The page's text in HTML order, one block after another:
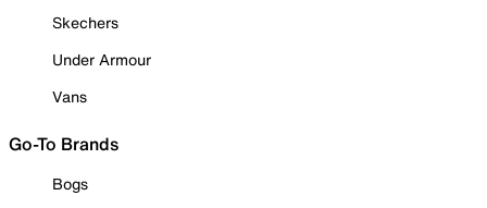
Skechers
Under Armour
Vans
Go-To Brands
Bogs